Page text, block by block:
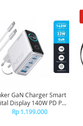
GaN Charger Smart
Display 140W PD PPS
Free Kabel Type C to
Rp 1.199.000